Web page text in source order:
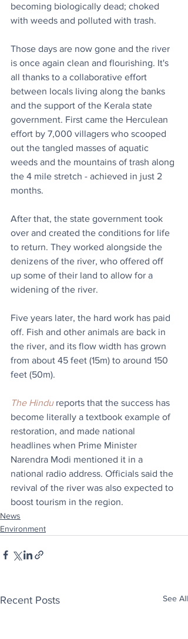
becoming biologically dead; choked
with weeds and polluted with trash.
Those days are now gone and the river
is once again clean and flourishing. It's
all thanks to a collaborative effort
between locals living along the banks
and the support of the Kerala state
government. First came the Herculean
effort by 7,000 villagers who scooped
out the tangled masses of aquatic
weeds and the mountains of trash along
the 4 mile stretch - achieved in just 2
months.
After that, the state government took
over and created the conditions for life
to return. They worked alongside the
denizens of the river, who offered off
up some of their land to allow for a
widening of the river.
Five years later, the hard work has paid
off. Fish and other animals are back in
the river, and its flow width has grown
from about 45 feet (15m) to around 150
feet (50m).
The Hindu reports that the success has
become literally a textbook example of
restoration, and made national
headlines when Prime Minister
Narendra Modi mentioned it in a
national radio address. Officials said the
revival of the river was also expected to
boost tourism in the region.
News
Environment
Recent Posts See All